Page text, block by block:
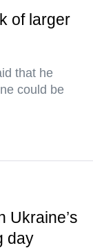
of larger
that he
could be
Ukraine’s
day